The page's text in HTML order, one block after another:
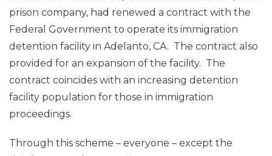
prison company, had renewed a contract with the
Federal Government to operate its immigration
detention facility in Adelanto, CA. The contract also
provided for an expansion of the facility. The
contract coincides with an increasing detention
facility population for those in immigration
proceedings.
Through this scheme – everyone – except the